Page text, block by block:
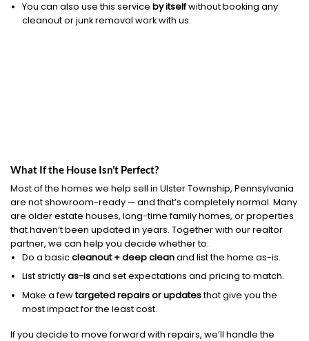
You can also use this service by itselfwithout booking any
cleanout or junk removal work with us.
What If the House Isn’t Perfect?
Most of the homes we help sell in Ulster Township, Pennsylvania
are not showroom-ready — and that’s completely normal. Many
are older estate houses, long-time family homes, or properties
that haven’t been updated in years. Together with our realtor
partner, we can help you decide whether to:
Do a basiccleanout + deep cleanand list the home as-is.
List strictlyas-isand set expectations and pricing to match.
Make a fewtargeted repairs or updatesthat give you the
most impact for the least cost.
If you decide to move forward with repairs, we’ll handle the